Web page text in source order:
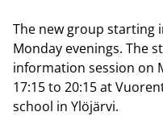
The new group starting
Monday evenings. The
information session on
17:15 to 20:15 at
school in Ylöjärvi.